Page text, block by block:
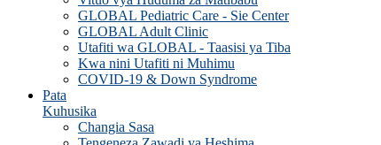
GLOBAL Pediatric Care - Sie Center
GLOBAL Adult Clinic
Utafiti wa GLOBAL - Taasisi ya Tiba
Kwa nini Utafiti ni Muhimu
COVID-19 & Down Syndrome
Pata
Kuhusika
Changia Sasa